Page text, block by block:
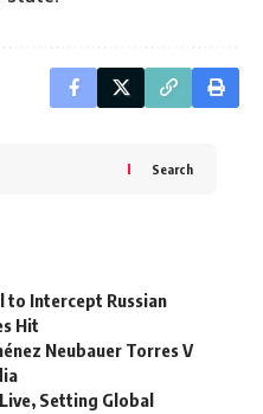
Search
to Intercept Russian
Hit
Neubauer Torres V
Live, Setting Global